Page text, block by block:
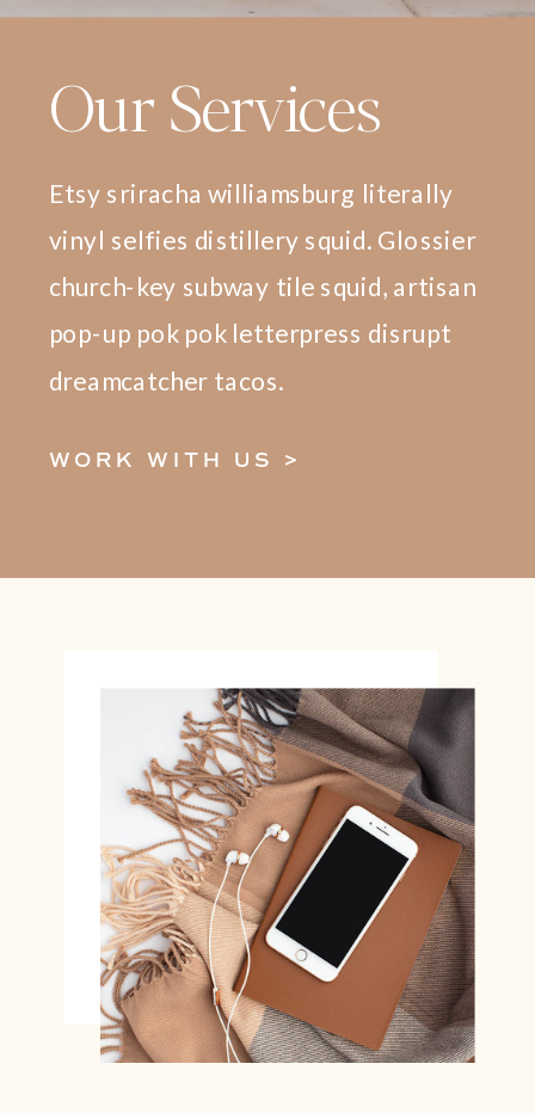
Our Services
Etsy sriracha williamsburg literally
vinyl selfies distillery squid. Glossier
church-key subway tile squid, artisan
pop-up pok pok letterpress disrupt
dreamcatcher tacos.
WORK WITH US >